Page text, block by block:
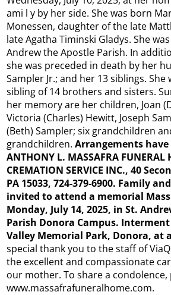
ami l y by her side. She was born
Monessen, daughter of the late
late Agatha Timinski Gladys. She
Andrew the Apostle Parish. In
she was preceded in death by her
Sampler Jr.; and her 13 siblings.
sibling of 14 brothers and sisters.
her memory are her children, Joan
Victoria (Charles) Hewitt, Joseph
(Beth) Sampler; six grandchildren
grandchildren.Arrangements
ANTHONY L. MASSAFRA FUNERAL
CREMATION SERVICE INC., 40
PA 15033, 724-379-6900. Family
invited to attend a memorial
Monday, July 14, 2025, in St.
Parish Donora Campus.
Valley Memorial Park, Donora, at
special thank you to the staff of
the excellent and compassionate
our mother. To share a condolence,
www.massafrafuneralhome.com.